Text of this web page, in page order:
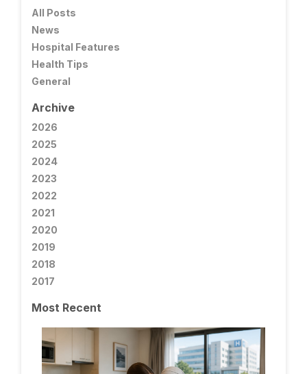
All Posts
News
Hospital Features
Health Tips
General
Archive
2026
2025
2024
2023
2022
2021
2020
2019
2018
2017
Most Recent